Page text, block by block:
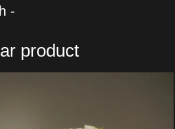
-
product